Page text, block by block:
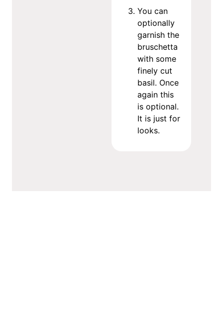
You can
optionally
garnish the
bruschetta
with some
finely cut
basil. Once
again this
is optional.
It is just for
looks.